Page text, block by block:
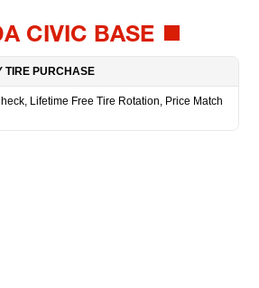
CIVIC BASE
TIRE PURCHASE
Lifetime Free Tire Rotation, Price Match